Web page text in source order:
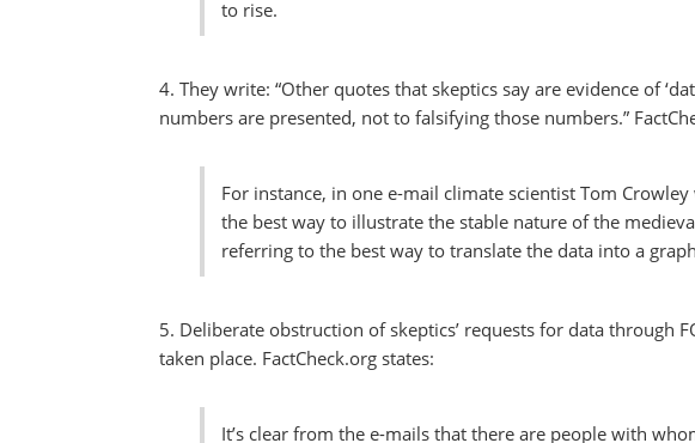
to rise.
4. They write: “Other quotes that skeptics say are evidence of
numbers are presented, not to falsifying those numbers.”
For instance, in one e-mail climate scientist Tom
the best way to illustrate the stable nature of the
referring to the best way to translate the data into a
5. Deliberate obstruction of skeptics’ requests for data through
taken place. FactCheck.org states:
It’s clear from the e-mails that there are people with